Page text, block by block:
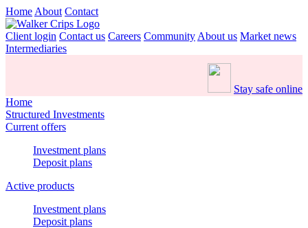
Home About Contact
Client login Contact us Careers Community About us Market news
Intermediaries
Stay safe online
Home
Structured Investments
Current offers
Investment plans
Deposit plans
Active products
Investment plans
Deposit plans